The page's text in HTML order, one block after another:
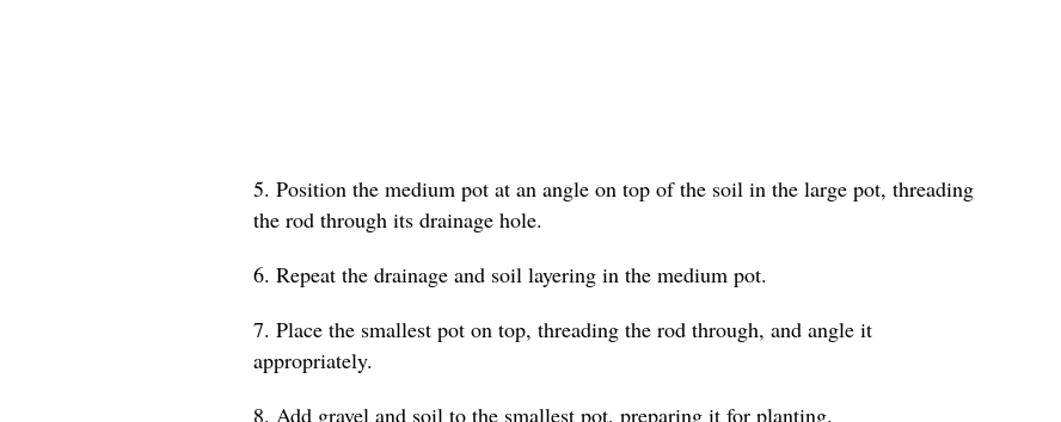
5. Position the medium pot at an angle on top of the soil in the large pot, threading
the rod through its drainage hole.
6. Repeat the drainage and soil layering in the medium pot.
7. Place the smallest pot on top, threading the rod through, and angle it
appropriately.
8. Add gravel and soil to the smallest pot, preparing it for planting.